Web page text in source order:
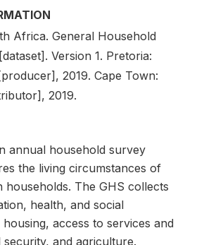
Africa. General Household
Version 1. Pretoria:
2019. Cape Town:
2019.
annual household survey
the living circumstances of
households. The GHS collects
health, and social
access to services and
security, and agriculture.